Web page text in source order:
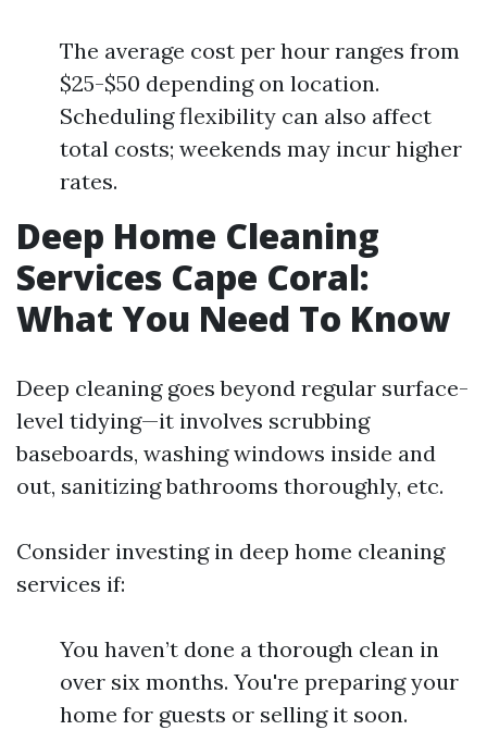
The average cost per hour ranges from
$25-$50 depending on location.
Scheduling flexibility can also affect
total costs; weekends may incur higher
rates.
Deep Home Cleaning
Services Cape Coral:
What You Need To Know
Deep cleaning goes beyond regular surface-
level tidying—it involves scrubbing
baseboards, washing windows inside and
out, sanitizing bathrooms thoroughly, etc.
Consider investing in deep home cleaning
services if:
You haven’t done a thorough clean in
over six months. You're preparing your
home for guests or selling it soon.